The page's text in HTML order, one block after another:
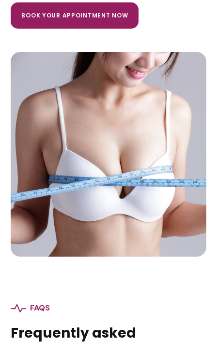
BOOK YOUR APPOINTMENT NOW
FAQS
Frequently asked